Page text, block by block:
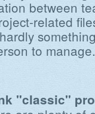
between
related
to manage.
"classic"